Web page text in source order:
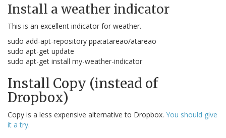
Install a weather indicator
This is an excellent indicator for weather.
sudo add-apt-repository ppa:atareao/atareao
sudo apt-get update
sudo apt-get install my-weather-indicator
Install Copy (instead of
Dropbox)
Copy is a less expensive alternative to Dropbox. You should give
it a try.